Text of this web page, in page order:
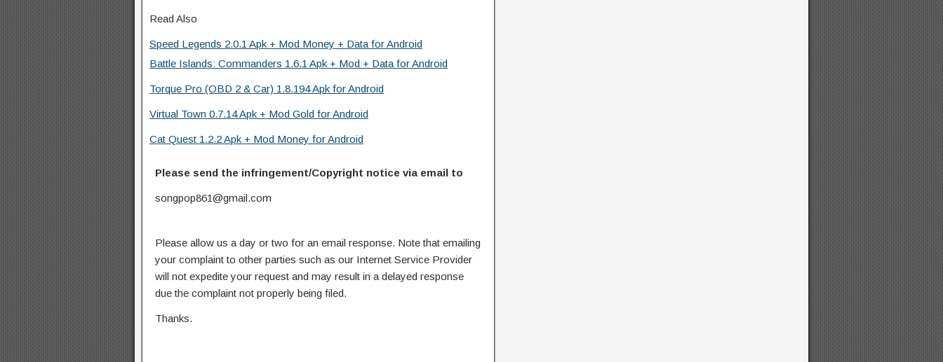
Read Also
Speed Legends 2.0.1 Apk + Mod Money + Data for Android
Battle Islands: Commanders 1.6.1 Apk + Mod + Data for Android
Torque Pro (OBD 2 & Car) 1.8.194 Apk for Android
Virtual Town 0.7.14 Apk + Mod Gold for Android
Cat Quest 1.2.2 Apk + Mod Money for Android
Please send the infringement/Copyright notice via email to
songpop861@gmail.com
Please allow us a day or two for an email response. Note that emailing
your complaint to other parties such as our Internet Service Provider
will not expedite your request and may result in a delayed response
due the complaint not properly being filed.
Thanks.